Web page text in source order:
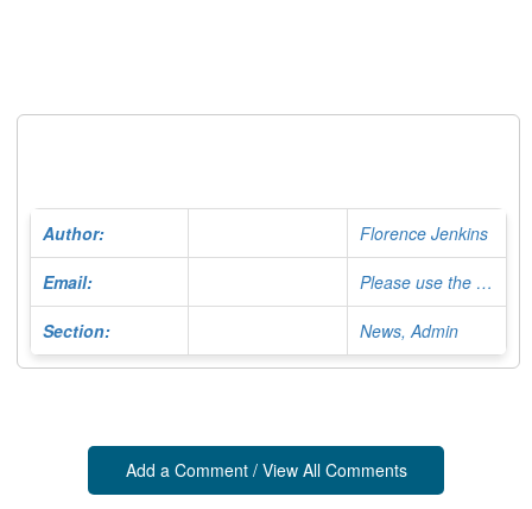
Author: Florence Jenkins
Email: Please use the Contact Form
Section: News, Admin
Add a Comment / View All Comments